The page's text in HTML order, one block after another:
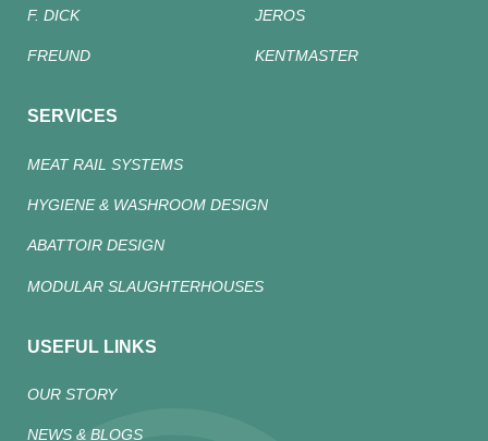
F. DICK JEROS
FREUND KENTMASTER
SERVICES
MEAT RAIL SYSTEMS
HYGIENE & WASHROOM DESIGN
ABATTOIR DESIGN
MODULAR SLAUGHTERHOUSES
USEFUL LINKS
OUR STORY
NEWS & BLOGS